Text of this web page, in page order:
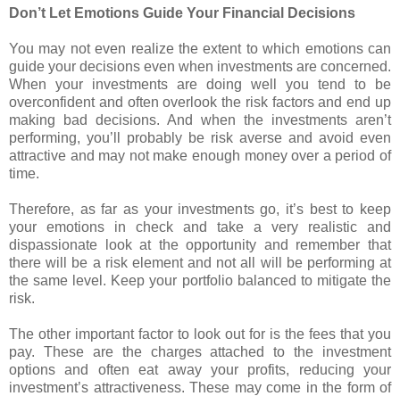
Don’t Let Emotions Guide Your Financial Decisions
You may not even realize the extent to which emotions can
guide your decisions even when investments are concerned.
When your investments are doing well you tend to be
overconfident and often overlook the risk factors and end up
making bad decisions. And when the investments aren’t
performing, you’ll probably be risk averse and avoid even
attractive and may not make enough money over a period of
time.
Therefore, as far as your investments go, it’s best to keep
your emotions in check and take a very realistic and
dispassionate look at the opportunity and remember that
there will be a risk element and not all will be performing at
the same level. Keep your portfolio balanced to mitigate the
risk.
The other important factor to look out for is the fees that you
pay. These are the charges attached to the investment
options and often eat away your profits, reducing your
investment’s attractiveness. These may come in the form of